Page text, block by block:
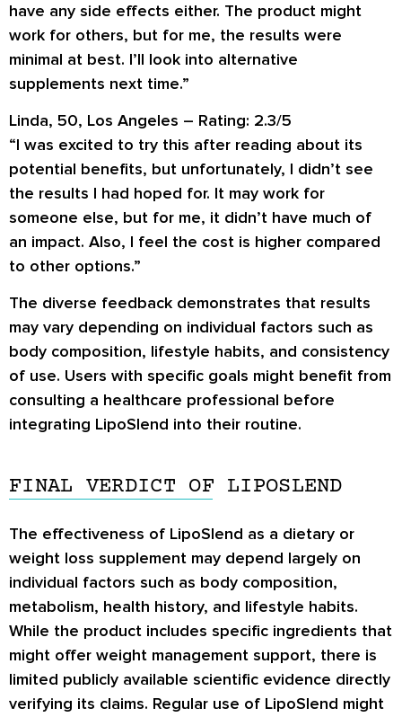
have any side effects either. The product might
work for others, but for me, the results were
minimal at best. I’ll look into alternative
supplements next time.”
Linda, 50, Los Angeles – Rating: 2.3/5
“I was excited to try this after reading about its
potential benefits, but unfortunately, I didn’t see
the results I had hoped for. It may work for
someone else, but for me, it didn’t have much of
an impact. Also, I feel the cost is higher compared
to other options.”
The diverse feedback demonstrates that results
may vary depending on individual factors such as
body composition, lifestyle habits, and consistency
of use. Users with specific goals might benefit from
consulting a healthcare professional before
integrating LipoSlend into their routine.
FINAL VERDICT OF LIPOSLEND
The effectiveness of LipoSlend as a dietary or
weight loss supplement may depend largely on
individual factors such as body composition,
metabolism, health history, and lifestyle habits.
While the product includes specific ingredients that
might offer weight management support, there is
limited publicly available scientific evidence directly
verifying its claims. Regular use of LipoSlend might